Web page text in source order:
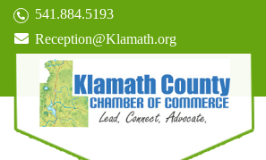
541.884.5193
Reception@Klamath.org